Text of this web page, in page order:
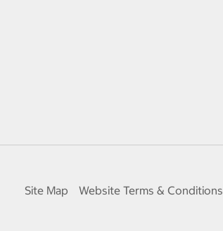
Site Map Website Terms & Conditions